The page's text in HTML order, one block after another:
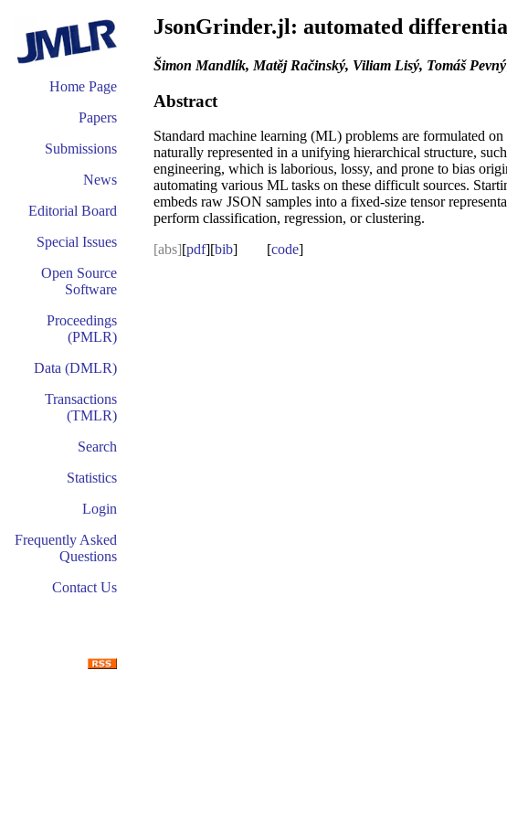
Home Page
Papers
Submissions
News
Editorial Board
Special Issues
Open Source
Software
Proceedings
(PMLR)
Data (DMLR)
Transactions
(TMLR)
Search
Statistics
Login
Frequently Asked
Questions
Contact Us
JsonGrinder.jl: automated
Šimon Mandlík, Matěj Račinský, Viliam Lisý, Tomáš Pevný
Abstract
Standard machine learning (ML) problems are formulated
naturally represented in a unifying hierarchical structure,
engineering, which is laborious, lossy, and prone to bias
automating various ML tasks on these difficult sources.
embeds raw JSON samples into a fixed-size tensor
perform classification, regression, or clustering.
[abs][pdf][bib] [code]